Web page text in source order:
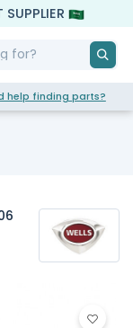
help finding parts?